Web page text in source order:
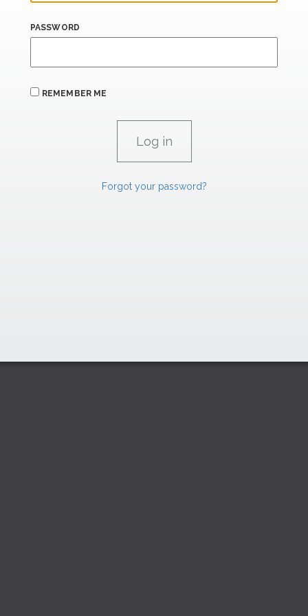
PASSWORD
REMEMBER ME
Forgot your password?